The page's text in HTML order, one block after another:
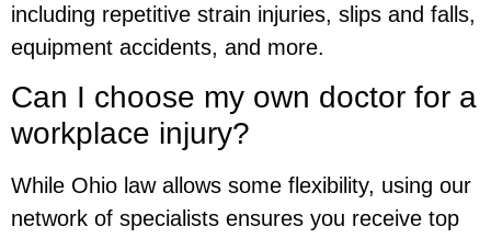
including repetitive strain injuries, slips and falls,
equipment accidents, and more.
Can I choose my own doctor for a
workplace injury?
While Ohio law allows some flexibility, using our
network of specialists ensures you receive top